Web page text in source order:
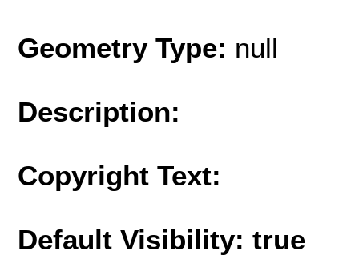
Geometry Type: null
Description:
Copyright Text:
Default Visibility: true